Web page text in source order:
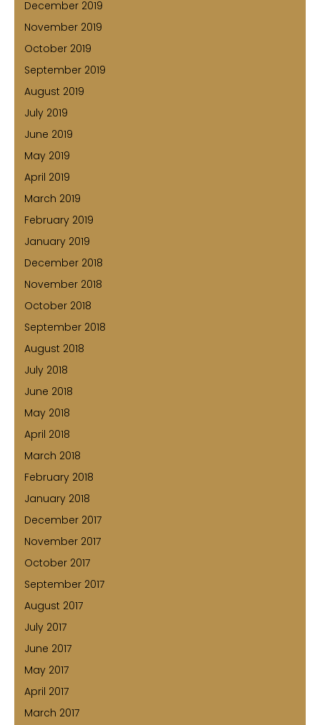
December 2019
November 2019
October 2019
September 2019
August 2019
July 2019
June 2019
May 2019
April 2019
March 2019
February 2019
January 2019
December 2018
November 2018
October 2018
September 2018
August 2018
July 2018
June 2018
May 2018
April 2018
March 2018
February 2018
January 2018
December 2017
November 2017
October 2017
September 2017
August 2017
July 2017
June 2017
May 2017
April 2017
March 2017